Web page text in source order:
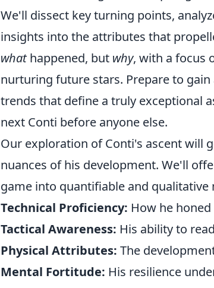
We'll dissect key turning points,
insights into the attributes that
whathappened, but why, with a focus
nurturing future stars. Prepare to
trends that define a truly exceptional
next Conti before anyone else.
Our exploration of Conti's ascent will
nuances of his development. We'll
game into quantifiable and qualitative
Technical Proficiency: How he
Tactical Awareness: His ability to
Physical Attributes: The
Mental Fortitude: His resilience